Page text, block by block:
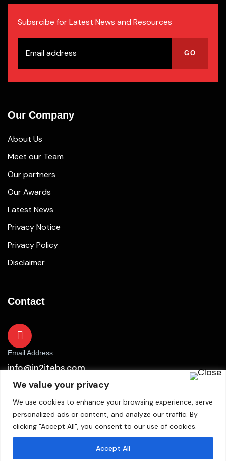
We value your privacy
We use cookies to enhance your browsing experience, serve
personalized ads or content, and analyze our traffic. By
clicking "Accept All", you consent to our use of cookies.
Accept All
Subsrcibe for Latest News and Resources
Our Company
About Us
Meet our Team
Our partners
Our Awards
Latest News
Privacy Notice
Privacy Policy
Disclaimer
Contact
Email Address
info@in2itebs.com